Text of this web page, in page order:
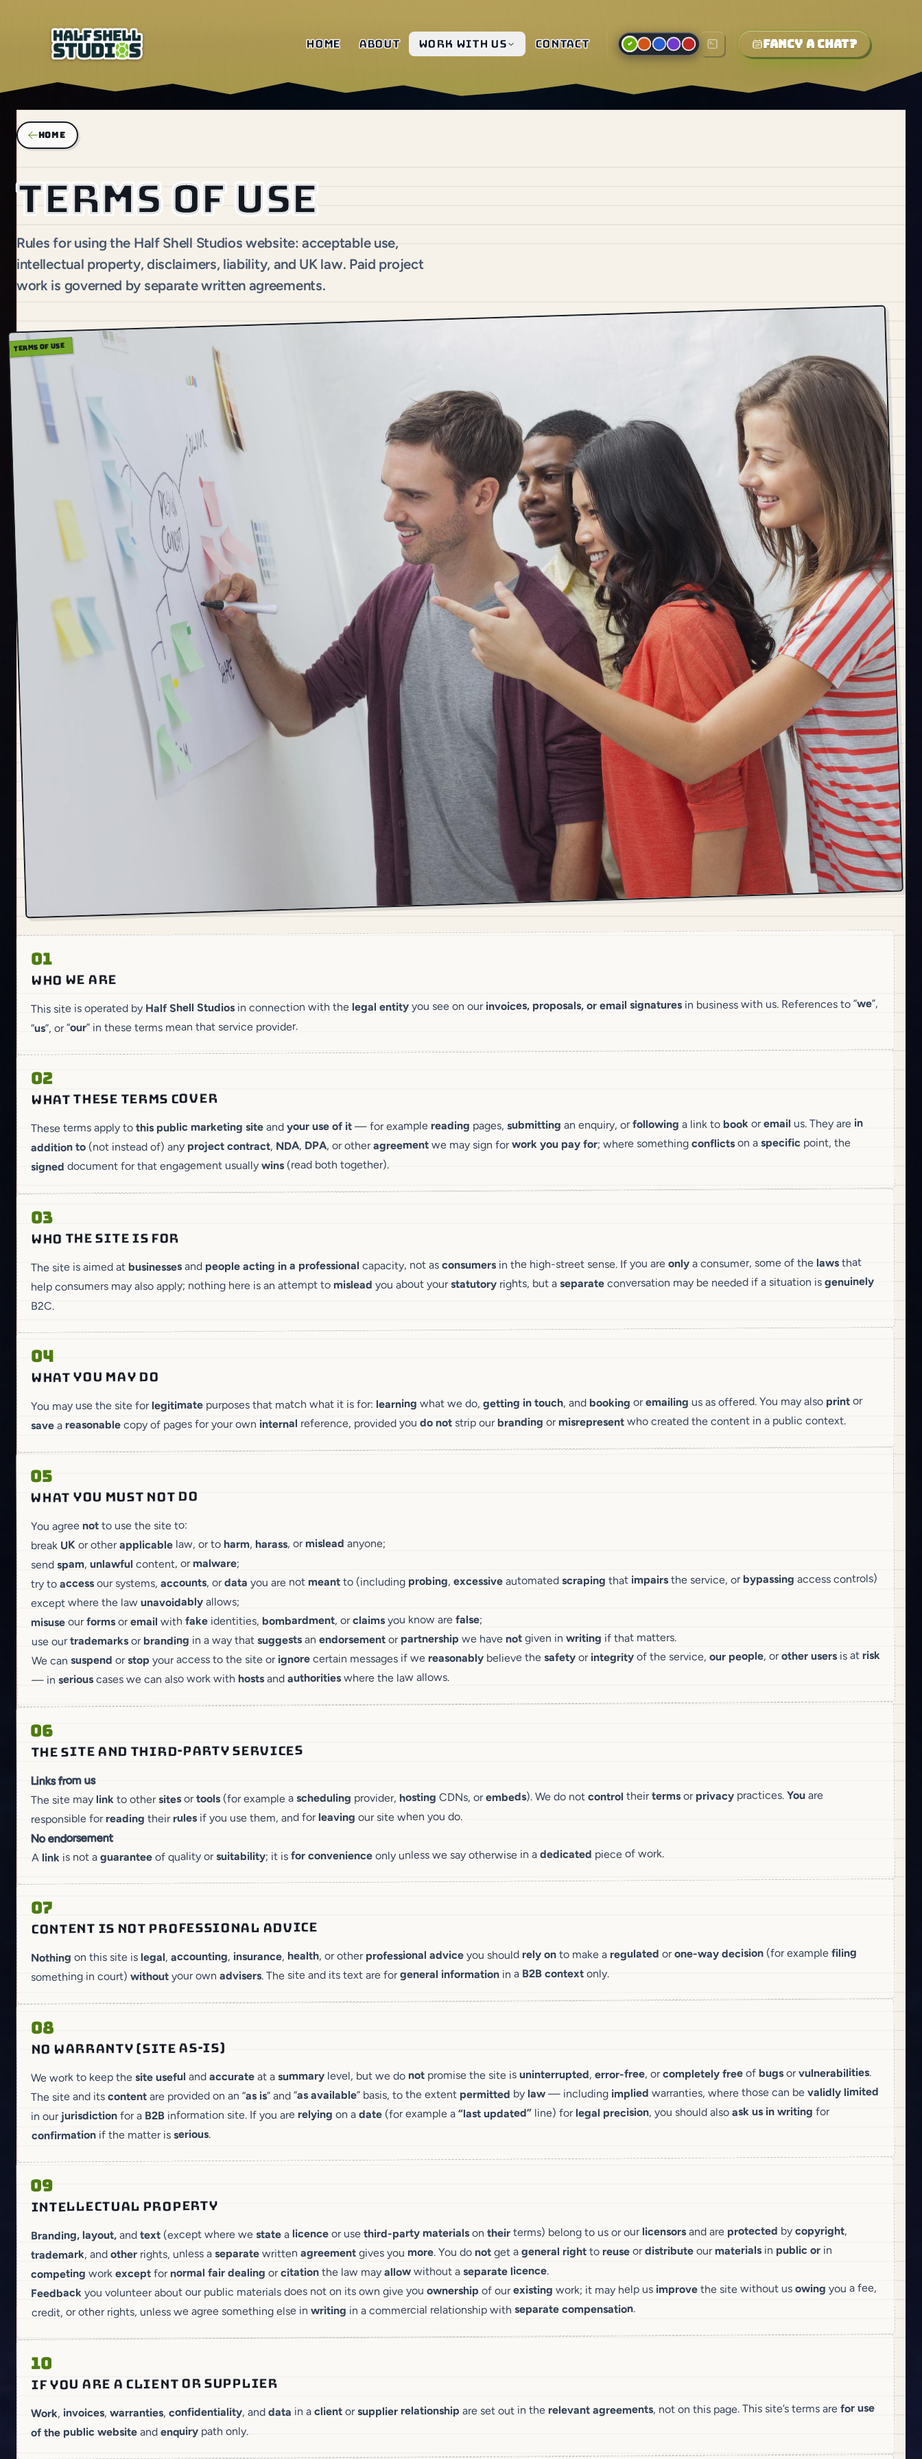
Home About Work with us Contact Fancy a chat?
HOME
Terms of use
Rules for using the Half Shell Studios website: acceptable use,
intellectual property, disclaimers, liability, and UK law. Paid project
work is governed by separate written agreements.
TERMS OF USE
01
WHO WE ARE
This site is operated by Half Shell Studios in connection with thelegal entity you see on ourinvoices, proposals, or email signatures in business with us. References to “we”,
“us”, or “our” in these terms mean that service provider.
02
WHAT THESE TERMS COVER
These terms apply tothis public marketing siteandyour use of it— for examplereading pages,submitting an enquiry, orfollowing a link tobookoremail us. They arein
addition to (not instead of) any project contract, NDA, DPA, or otheragreement we may sign forwork you pay for; where somethingconflicts on aspecific point, the
signed document for that engagement usuallywins (read both together).
03
WHO THE SITE IS FOR
The site is aimed atbusinessesand people acting in a professional capacity, not asconsumersin the high-street sense. If you areonlya consumer, some of thelawsthat
help consumers may also apply; nothing here is an attempt tomislead you about yourstatutory rights, but aseparate conversation may be needed if a situation isgenuinely
B2C.
04
WHAT YOU MAY DO
You may use the site forlegitimate purposes that match what it is for:learning what we do,getting in touch, andbooking oremailing us as offered. You may also print or
save areasonable copy of pages for your owninternal reference, provided youdo not strip ourbranding ormisrepresent who created the content in a public context.
05
WHAT YOU MUST NOT DO
You agree notto use the site to:
break UKor otherapplicablelaw, or to harm, harass, ormislead anyone;
send spam, unlawful content, ormalware;
try toaccessour systems,accounts, ordata you are notmeantto (including probing,excessiveautomatedscraping thatimpairsthe service, orbypassing access controls)
except where the lawunavoidably allows;
misuse ourforms oremail withfake identities,bombardment, orclaims you know arefalse;
use ourtrademarksorbranding in a way that suggestsan endorsementor partnership we have notgiven in writing if that matters.
We can suspend orstop your access to the site orignorecertain messages if we reasonablybelieve the safetyorintegrityof the service, our people, orother usersis at risk
— in seriouscases we can also work with hostsand authoritieswhere the law allows.
06
THE SITE AND THIRD-PARTY SERVICES
Links from us
The site maylink to othersitesortools(for example ascheduling provider,hosting CDNs, orembeds). We do notcontrol theirtermsor privacypractices.Youare
responsible forreading theirrules if you use them, and forleaving our site when you do.
No endorsement
A link is not a guaranteeof quality orsuitability; it is for convenienceonly unless we say otherwise in a dedicated piece of work.
07
CONTENT IS NOT PROFESSIONAL ADVICE
Nothing on this site islegal,accounting,insurance, health, or other professional advice you shouldrely on to make aregulated orone-way decision (for examplefiling
something in court)without your ownadvisers. The site and its text are forgeneral information in a B2B context only.
08
NO WARRANTY (SITE AS-IS)
We work to keep thesite useful andaccurateat asummarylevel, but we donotpromise the site isuninterrupted,error-free, orcompletely freeof bugsorvulnerabilities.
The site and itscontent are provided on an “as is” and “as available” basis, to the extent permitted bylaw — includingimplied warranties, where those can bevalidly limited
in our jurisdiction for a B2B information site. If you arerelying on adate (for example a“last updated” line) forlegal precision, you should alsoask us in writing for
confirmationif the matter is serious.
09
INTELLECTUAL PROPERTY
Branding, layout,and text(except where we statea licenceor use third-party materialson theirterms) belong to us or ourlicensorsand are protected by copyright,
trademark, andotherrights, unless aseparatewrittenagreementgives youmore. You donotget ageneral righttoreuseordistributeourmaterialsin public orin
competing workexcept fornormal fair dealing orcitation the law mayallow without aseparate licence.
Feedback you volunteer about our public materials does not on its own give youownership of ourexisting work; it may help usimprove the site without usowing you a fee,
credit, or other rights, unless we agree something else in writing in a commercial relationship with separate compensation.
10
IF YOU ARE A CLIENT OR SUPPLIER
Work,invoices,warranties,confidentiality, anddata in aclient orsupplier relationship are set out in therelevant agreements, not on this page. This site’s terms arefor use
of the public website andenquiry path only.